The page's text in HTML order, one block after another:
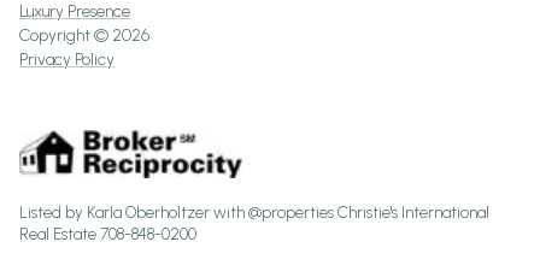
Luxury Presence
Copyright © 2026
Privacy Policy
Listed by Karla Oberholtzer with @properties Christie's International
Real Estate 708-848-0200